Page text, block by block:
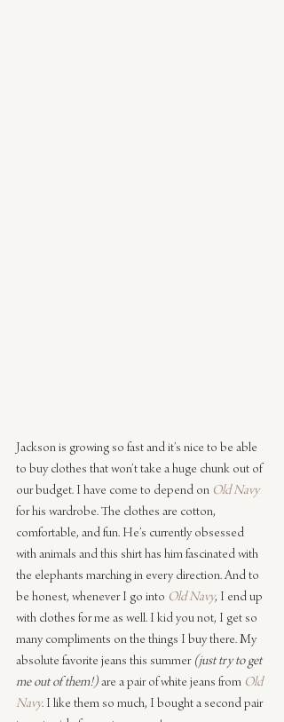
Jackson is growing so fast and it’s nice to be able
to buy clothes that won’t take a huge chunk out of
our budget. I have come to depend on Old Navy
for his wardrobe. The clothes are cotton,
comfortable, and fun. He’s currently obsessed
with animals and this shirt has him fascinated with
the elephants marching in every direction. And to
be honest, whenever I go into Old Navy, I end up
with clothes for me as well. I kid you not, I get so
many compliments on the things I buy there. My
absolute favorite jeans this summer (just try to get
me out of them!) are a pair of white jeans from Old
Navy. I like them so much, I bought a second pair